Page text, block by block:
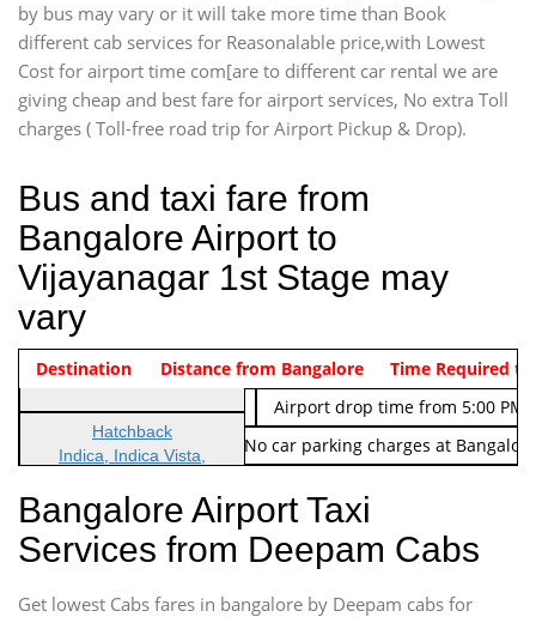
by bus may vary or it will take more time than Book
different cab services for Reasonalable price,with Lowest
Cost for airport time com[are to different car rental we are
giving cheap and best fare for airport services, No extra Toll
charges ( Toll-free road trip for Airport Pickup & Drop).
Bus and taxi fare from
Bangalore Airport to
Vijayanagar 1st Stage may
vary
Indica Non/AC Rs. 474/-
Airport pickup time from 4:00
Indica Non/AC
Rs. 674/-
Airport drop time from 5:00 PM
Note: No toll Charges & No car parking charges at
Vehicle Type & Name
Hatchback
Indica, Indica Vista,
Sedan
Etious, Swift Dezire,
Indigo, Logan, Vertio, Xcnt
SUV
Destination Distance from Bangalore Time Required to
Bangalore Airport Taxi
Services from Deepam Cabs
Get lowest Cabs fares in bangalore by Deepam cabs for